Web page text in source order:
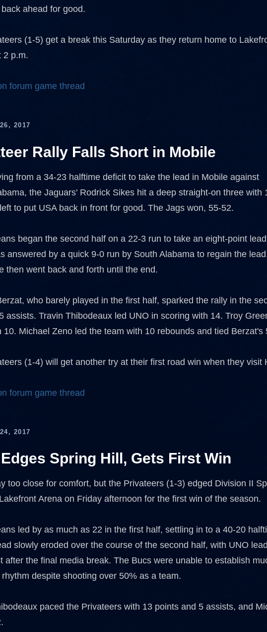
ahead for good.
(1-5) get a break this Saturday as they return home to
2 p.m.
forum game thread
2017
Rally Falls Short in Mobile
from a 34-23 halftime deficit to take the lead in Mobile against
the Jaguars' Rodrick Sikes hit a deep straight-on three with
to put USA back in front for good. The Jags won, 55-52.
began the second half on a 22-3 run to take an eight-point
answered by a quick 9-0 run by South Alabama to regain the
then went back and forth until the end.
who barely played in the first half, sparked the rally in the
assists. Travin Thibodeaux led UNO in scoring with 14. Troy
10. Michael Zeno led the team with 10 rebounds and tied Berzat's
(1-4) will get another try at their first road win when they visit
forum game thread
2017
Spring Hill, Gets First Win
too close for comfort, but the Privateers (1-3) edged Division II
Arena on Friday afternoon for the first win of the season.
led by as much as 22 in the first half, settling in to a 40-20
slowly eroded over the course of the second half, with UNO
after the final media break. The Bucs were unable to establish
despite shooting over 50% as a team.
paced the Privateers with 13 points and 5 assists, and